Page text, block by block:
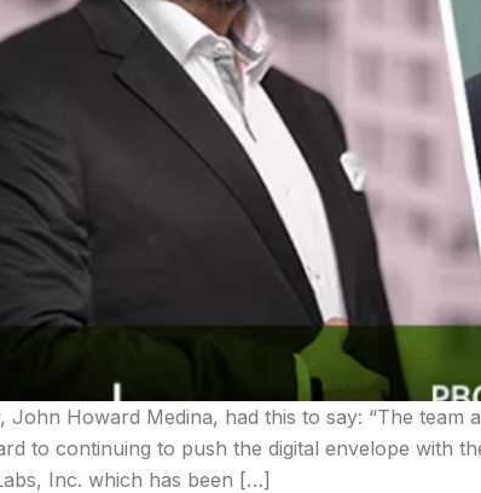
John Howard Medina, had this to say: “The
to continuing to push the digital envelope with
Inc. which has been […]